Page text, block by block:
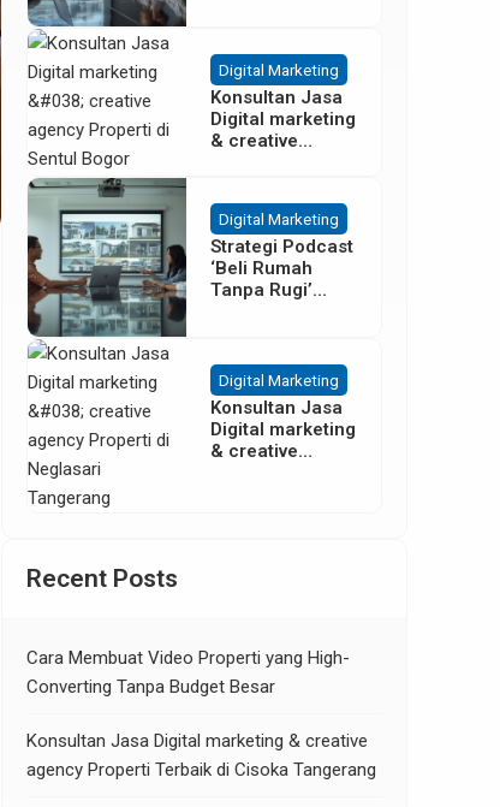
Tangerang
Digital Marketing
Konsultan Jasa
Digital marketing
& creative
Digital Marketing
Strategi Podcast
‘Beli Rumah
Tanpa Rugi’
Digital Marketing
Konsultan Jasa
Digital marketing
& creative
Recent Posts
Cara Membuat Video Properti yang High-
Converting Tanpa Budget Besar
Konsultan Jasa Digital marketing & creative
agency Properti Terbaik di Cisoka Tangerang